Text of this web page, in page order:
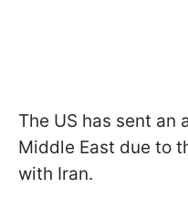
The US has sent
Middle East due to
with Iran.